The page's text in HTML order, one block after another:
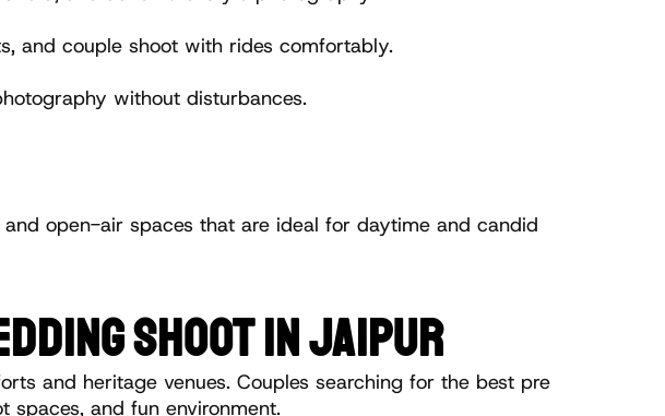
and couple shoot with rides comfortably.
without disturbances.
open-air spaces that are ideal for daytime and candid
SHOOT IN JAIPUR
and heritage venues. Couples searching for the best pre
spaces, and fun environment.